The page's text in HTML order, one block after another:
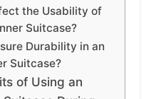
the Usability of
Suitcase?
Durability in an
Suitcase?
of Using an